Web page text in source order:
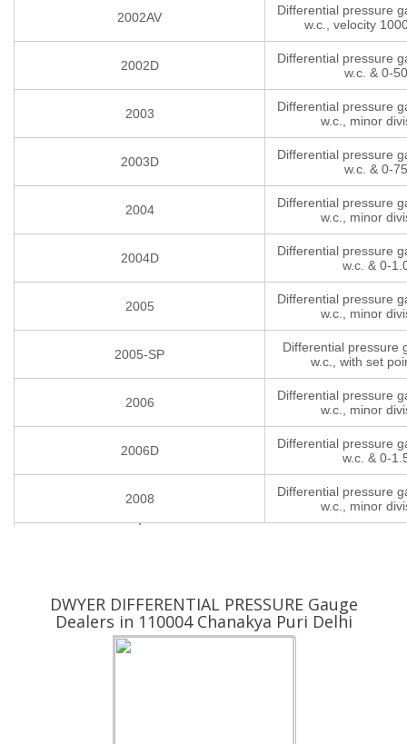
2002AV
Differential pressure
w.c., velocity
2002D
Differential pressure
w.c. & 0-
2003
Differential pressure
w.c., minor
2003D
Differential pressure
w.c. & 0-
2004
Differential pressure
w.c., minor
2004D
Differential pressure
w.c. & 0-
2005
Differential pressure
w.c., minor
2005-SP
Differential pressure
w.c., with set
2006
Differential pressure
w.c., minor
2006D
Differential pressure
w.c. & 0-
2008
Differential pressure
w.c., minor
DWYER DIFFERENTIAL PRESSURE Gauge
Dealers in 110004 Chanakya Puri Delhi